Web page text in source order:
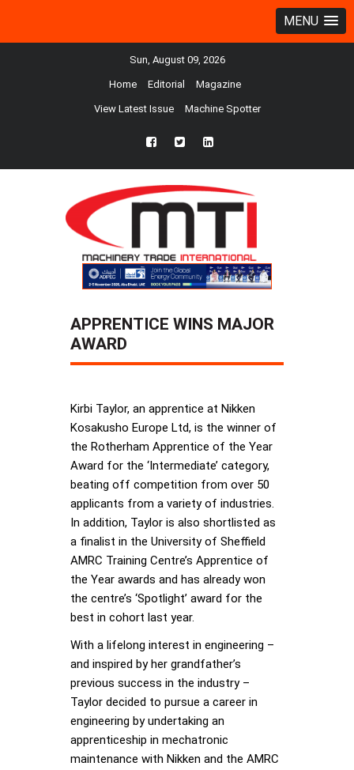
MENU
Sun, August 09, 2026
Home Editorial Magazine
View Latest Issue Machine Spotter
fb twtr ln
APPRENTICE WINS MAJOR
AWARD
Kirbi Taylor, an apprentice at Nikken
Kosakusho Europe Ltd, is the winner of
the Rotherham Apprentice of the Year
Award for the ‘Intermediate’ category,
beating off competition from over 50
applicants from a variety of industries.
In addition, Taylor is also shortlisted as
a finalist in the University of Sheffield
AMRC Training Centre’s Apprentice of
the Year awards and has already won
the centre’s ‘Spotlight’ award for the
best in cohort last year.
With a lifelong interest in engineering –
and inspired by her grandfather’s
previous success in the industry –
Taylor decided to pursue a career in
engineering by undertaking an
apprenticeship in mechatronic
maintenance with Nikken and the AMRC